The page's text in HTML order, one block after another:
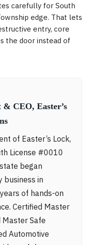
carefully for South
edge. That lets
entry, core
the door instead of
CEO, Easter’s
of Easter’s Lock,
License #0010
began
business in
of hands-on
Certified Master
Master Safe
Automotive